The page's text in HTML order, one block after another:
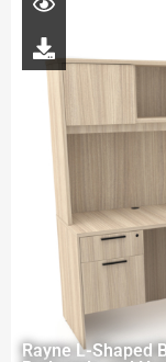
Rayne L-Shaped